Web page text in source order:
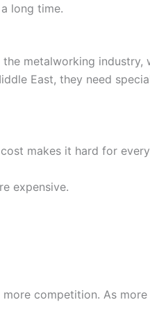
long time.
metalworking industry,
East, they need
makes it hard for
expensive.
competition. As